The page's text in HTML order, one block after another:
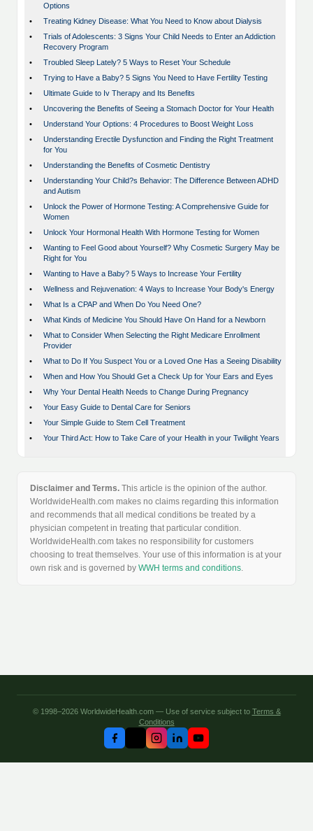
Options
•
Treating Kidney Disease: What You Need to Know about Dialysis
•
Trials of Adolescents: 3 Signs Your Child Needs to Enter an Addiction
Recovery Program
•
Troubled Sleep Lately? 5 Ways to Reset Your Schedule
•
Trying to Have a Baby? 5 Signs You Need to Have Fertility Testing
•
Ultimate Guide to Iv Therapy and Its Benefits
•
Uncovering the Benefits of Seeing a Stomach Doctor for Your Health
•
Understand Your Options: 4 Procedures to Boost Weight Loss
•
Understanding Erectile Dysfunction and Finding the Right Treatment
for You
•
Understanding the Benefits of Cosmetic Dentistry
•
Understanding Your Child?s Behavior: The Difference Between ADHD
and Autism
•
Unlock the Power of Hormone Testing: A Comprehensive Guide for
Women
•
Unlock Your Hormonal Health With Hormone Testing for Women
•
Wanting to Feel Good about Yourself? Why Cosmetic Surgery May be
Right for You
•
Wanting to Have a Baby? 5 Ways to Increase Your Fertility
•
Wellness and Rejuvenation: 4 Ways to Increase Your Body's Energy
•
What Is a CPAP and When Do You Need One?
•
What Kinds of Medicine You Should Have On Hand for a Newborn
•
What to Consider When Selecting the Right Medicare Enrollment
Provider
•
What to Do If You Suspect You or a Loved One Has a Seeing Disability
•
When and How You Should Get a Check Up for Your Ears and Eyes
•
Why Your Dental Health Needs to Change During Pregnancy
•
Your Easy Guide to Dental Care for Seniors
•
Your Simple Guide to Stem Cell Treatment
•
Your Third Act: How to Take Care of your Health in your Twilight Years
Disclaimer and Terms. This article is the opinion of the author.
WorldwideHealth.com makes no claims regarding this information
and recommends that all medical conditions be treated by a
physician competent in treating that particular condition.
WorldwideHealth.com takes no responsibility for customers
choosing to treat themselves. Your use of this information is at your
own risk and is governed by WWH terms and conditions.
© 1998–2026 WorldwideHealth.com — Use of service subject to Terms &
Conditions